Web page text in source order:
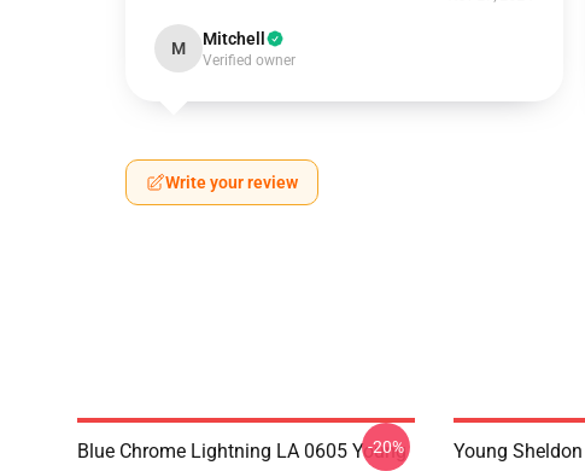
M Mitchell
Verified owner
Write your review
Blue Chrome Lightning LA 0605 Young
-20%
Young